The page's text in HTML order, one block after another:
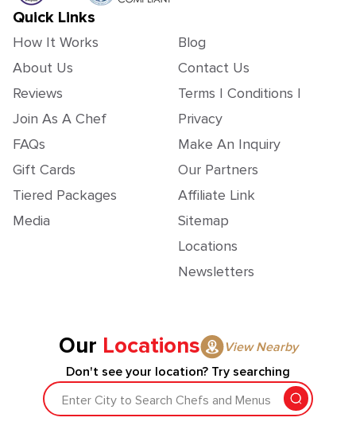
Quick Links
How It Works
About Us
Reviews
Join As A Chef
FAQs
Gift Cards
Tiered Packages
Media
Blog
Contact Us
Terms | Conditions |
Privacy
Make An Inquiry
Our Partners
Affiliate Link
Sitemap
Locations
Newsletters
Our Locations
View Nearby
Don't see your location? Try searching
Enter City to Search Chefs and Menus